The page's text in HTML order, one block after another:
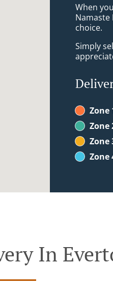
When
choice.
Simply
Zone
Zone
Zone
Zone
In